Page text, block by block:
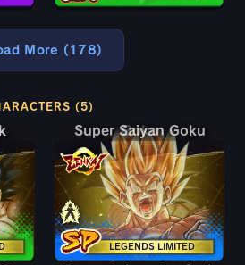
More (178)
(5)
LEGENDS LIMITED
Super Saiyan Goku